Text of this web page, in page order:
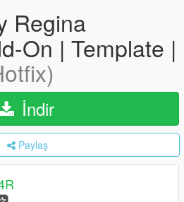
Regina
On | Template |
İndir
Paylaş